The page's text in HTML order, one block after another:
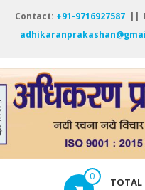
Contact: +91-9716927587 ||
0 TOTAL